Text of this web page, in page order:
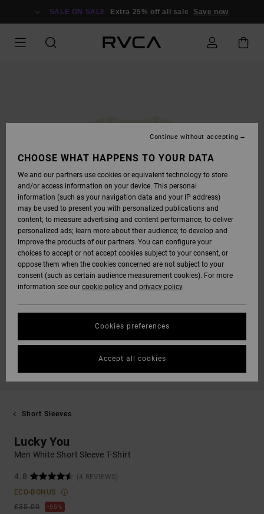
SALE ON SALE Extra 25% off all sale Save now
Short Sleeves
Lucky You
Men White Short Sleeve T-Shirt
4.8
(4 REVIEWS)
ECO-BONUS
£35.00
55%
CHOOSE WHAT HAPPENS TO YOUR DATA
We and our partners use cookies or equivalent technology to store
and/or access information on your device. This personal
information (such as your navigation data and your IP address)
may be used to present you with personalized publications and
content; to measure advertising and content performance; to deliver
personalized ads; learn more about their audience; to develop and
improve the products of our partners. You can configure your
choices to accept or not accept cookies subject to your consent, or
oppose them when the cookies concerned are not subject to your
consent (such as certain audience measurement cookies). For more
information see our cookie policy and privacy policy
Cookies preferences
Continue without accepting
Accept all cookies